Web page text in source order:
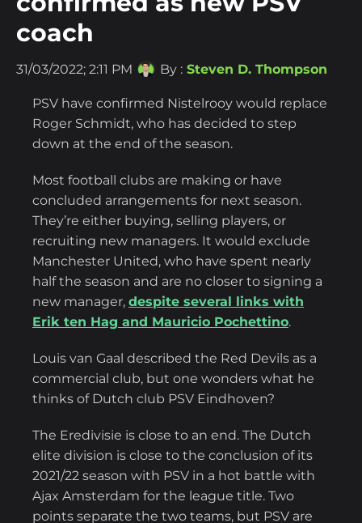
coach
31/03/2022; 2:11 PM By : Steven D. Thompson
PSV have confirmed Nistelrooy would replace
Roger Schmidt, who has decided to step
down at the end of the season.
Most football clubs are making or have
concluded arrangements for next season.
They’re either buying, selling players, or
recruiting new managers. It would exclude
Manchester United, who have spent nearly
half the season and are no closer to signing a
new manager, despite several links with
Erik ten Hag and Mauricio Pochettino.
Louis van Gaal described the Red Devils as a
commercial club, but one wonders what he
thinks of Dutch club PSV Eindhoven?
The Eredivisie is close to an end. The Dutch
elite division is close to the conclusion of its
2021/22 season with PSV in a hot battle with
Ajax Amsterdam for the league title. Two
points separate the two teams, but PSV are